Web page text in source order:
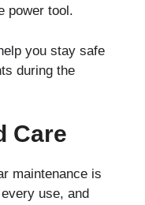
power tool.
you stay safe
during the
Care
maintenance is
use, and